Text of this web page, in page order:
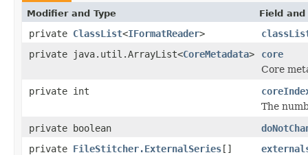
Modifier and Type Field
private ClassList<IFormatReader>
private java.util.ArrayList<CoreMetadata>
core
Core
private int
The
private boolean
private FileStitcher.ExternalSeries[]